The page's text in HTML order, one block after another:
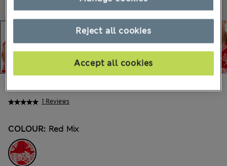
1 Reviews
€38.00
COLOUR: Red Mix
Reject all cookies
Accept all cookies